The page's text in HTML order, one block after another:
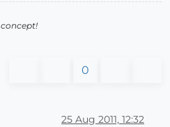
0
25 Aug 2011, 12:32